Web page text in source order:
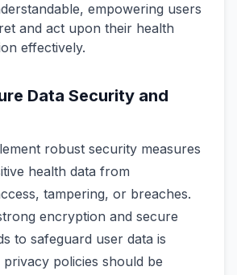
empowering users
and act upon their health
effectively.
Data Security and
robust security measures
health data from
tampering, or breaches.
encryption and secure
to safeguard user data is
privacy policies should be